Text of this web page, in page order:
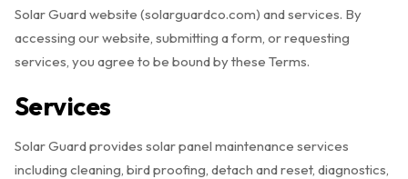
Solar Guard website (solarguardco.com) and services. By
accessing our website, submitting a form, or requesting
services, you agree to be bound by these Terms.
Services
Solar Guard provides solar panel maintenance services
including cleaning, bird proofing, detach and reset, diagnostics,